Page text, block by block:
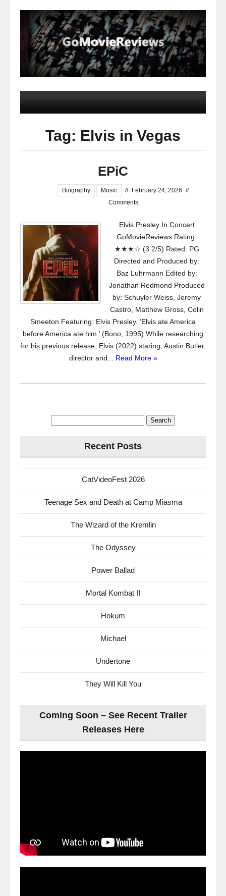
Tag: Elvis in Vegas
EPiC
Biography Music // February 24, 2026 //
Comments
Elvis Presley In Concert
GoMovieReviews Rating:
★★★☆ (3.2/5) Rated: PG
Directed and Produced by:
Baz Luhrmann Edited by:
Jonathan Redmond Produced
by: Schuyler Weiss, Jeremy
Castro, Matthew Gross, Colin
Smeeton Featuring: Elvis Presley. ‘Elvis ate America
before America ate him.’ (Bono, 1995) While researching
for his previous release, Elvis (2022) staring, Austin Butler,
director and... Read More »
Recent Posts
CatVideoFest 2026
Teenage Sex and Death at Camp Miasma
The Wizard of the Kremlin
The Odyssey
Power Ballad
Mortal Kombat II
Hokum
Michael
Undertone
They Will Kill You
Coming Soon – See Recent Trailer
Releases Here